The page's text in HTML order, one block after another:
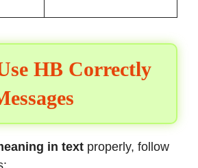
HB Correctly
in text properly, follow